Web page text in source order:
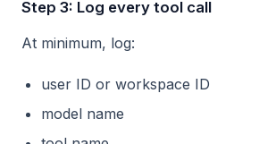
Step 3: Log every tool call
At minimum, log:
user ID or workspace ID
model name